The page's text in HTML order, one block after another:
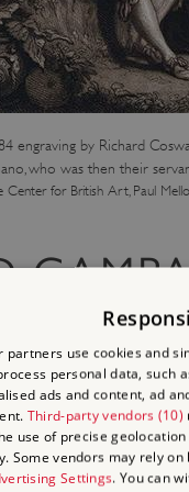
engraving by Richard
who was then their
Center for British Art, Paul
my
to learn.
school and before
partners use cookies and
personal data, such
ads and content, ad
Third-party vendors (10)
use of precise
Some vendors may rely
Settings. You can